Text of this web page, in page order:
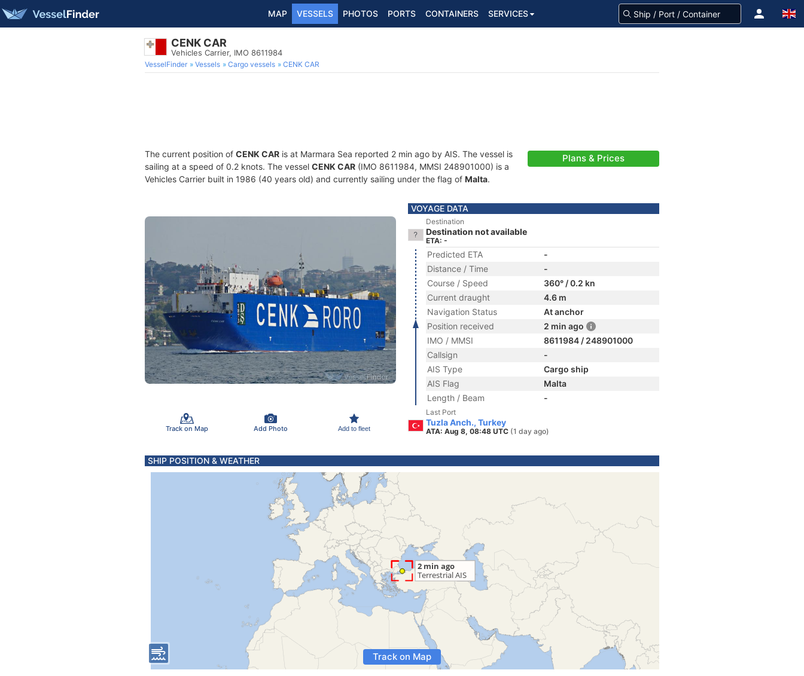
MAP VESSELS PHOTOS PORTS CONTAINERS SERVICES
CENK CAR
Vehicles Carrier, IMO 8611984
VesselFinder Vessels Cargo vessels CENK CAR
The current position of CENK CAR is at Marmara Sea reported 2 min ago by AIS. The vessel is
sailing at a speed of 0.2 knots. The vessel CENK CAR (IMO 8611984, MMSI 248901000) is a
Vehicles Carrier built in 1986 (40 years old) and currently sailing under the flag of Malta.
Plans & Prices
Track on Map Add Photo Add to fleet
VOYAGE DATA
Destination
Destination not available
ETA: -
Predicted ETA
-
Distance / Time
-
Course / Speed
360° / 0.2 kn
Current draught
4.6 m
Navigation Status
At anchor
Position received
2 min ago
IMO / MMSI
8611984 / 248901000
Callsign
-
AIS Type
Cargo ship
AIS Flag
Malta
Length / Beam
-
Last Port
Tuzla Anch., Turkey
ATA: Aug 8, 08:48 UTC (1 day ago)
SHIP POSITION & WEATHER
Track on Map